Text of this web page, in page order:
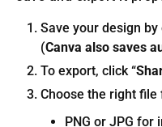
Save your design by
(Canva also saves
To export, click “
Choose the right file
PNG or JPG for